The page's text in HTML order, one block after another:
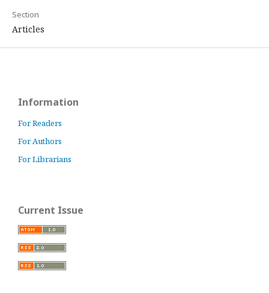
Section
Articles
Information
For Readers
For Authors
For Librarians
Current Issue